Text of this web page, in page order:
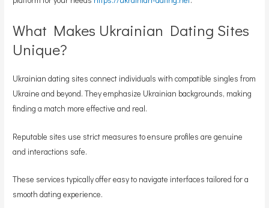
What Makes Ukrainian Dating Sites
Unique?
Ukrainian dating sites connect individuals with compatible singles from
Ukraine and beyond. They emphasize Ukrainian backgrounds, making
finding a match more effective and real.
Reputable sites use strict measures to ensure profiles are genuine
and interactions safe.
These services typically offer easy to navigate interfaces tailored for a
smooth dating experience.